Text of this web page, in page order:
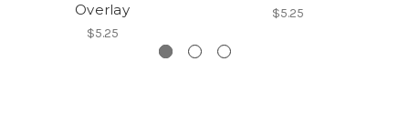
Overlay
$5.25
$5.25